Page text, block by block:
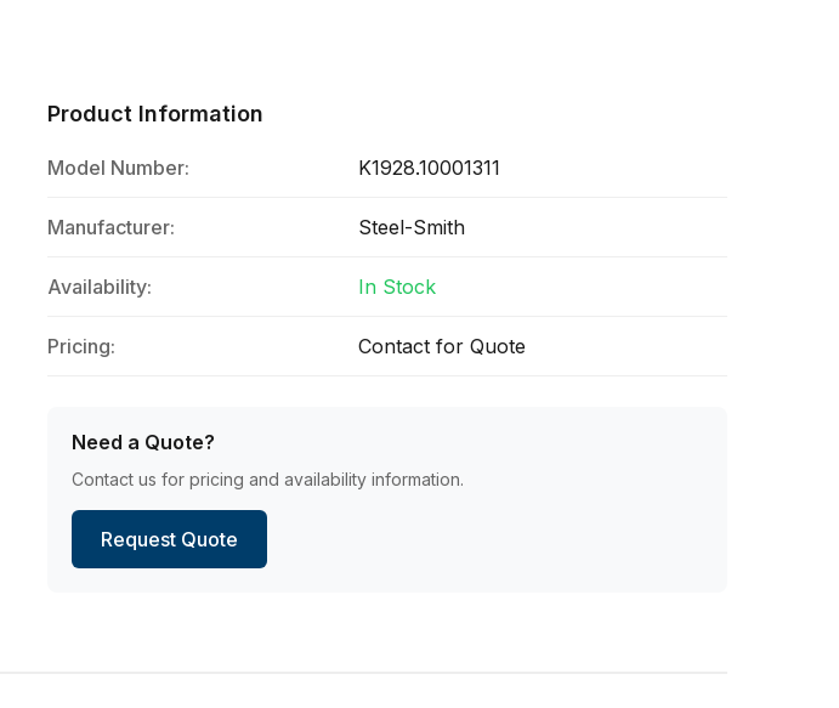
Product Information
Model Number: K1928.10001311
Manufacturer: Steel-Smith
Availability: In Stock
Pricing: Contact for Quote
Need a Quote?
Contact us for pricing and availability information.
Request Quote